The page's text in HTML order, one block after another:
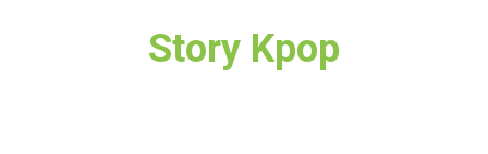
Story Kpop